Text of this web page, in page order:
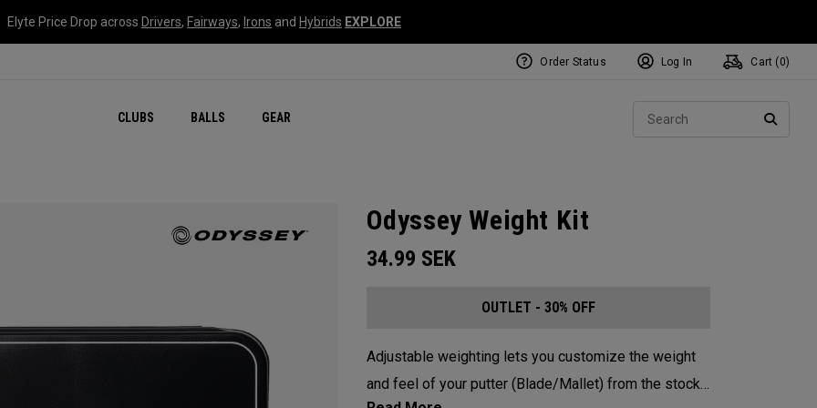
Elyte Price Drop across Drivers, Fairways, Irons and Hybrids EXPLORE
CLUBS BALLS GEAR
Order Status Log In Cart ( 0)
Odyssey Weight Kit
34.99 SEK
OUTLET - 30% OFF
Adjustable weighting lets you customize the weight
and feel of your putter (Blade/Mallet) from the stock